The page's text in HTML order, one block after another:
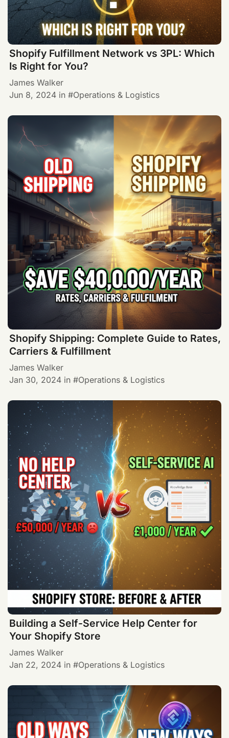
Shopify Fulfillment Network vs 3PL: Which
Is Right for You?
James Walker
Jun 8, 2024 in Operations & Logistics
Shopify Shipping: Complete Guide to Rates,
Carriers & Fulfillment
James Walker
Jan 30, 2024 in Operations & Logistics
Building a Self-Service Help Center for
Your Shopify Store
James Walker
Jan 22, 2024 in Operations & Logistics